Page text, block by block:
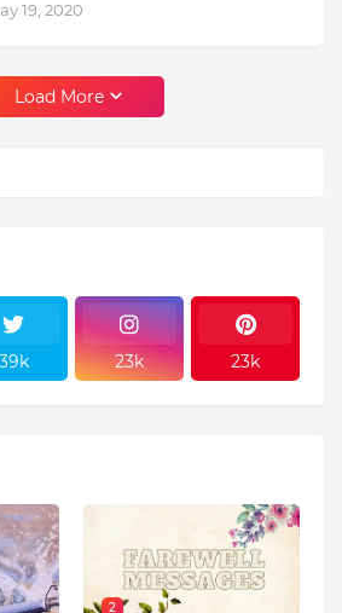
19, 2020
Load More
39k 23k 23k
2